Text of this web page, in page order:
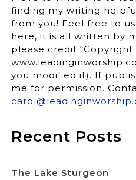
finding my writing
from you! Feel free to
here, it is all written by
please credit
you modified it). If
me for permission.
Recent Posts
The Lake Sturgeon